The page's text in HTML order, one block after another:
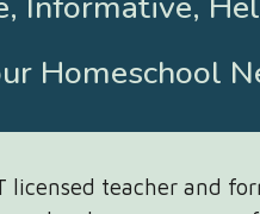
Homeschool
licensed teacher and